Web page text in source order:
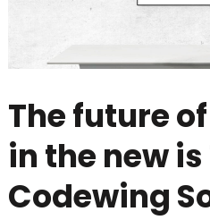
The future
in the new is
Codewing